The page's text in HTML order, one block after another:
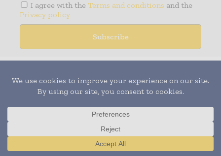
I agree with the Terms and conditions and the
Privacy policy
Expand Your Reach With Our Customized
Solutions Empowering Your Campaigns To
Maximize Your Reach & Drive Real Results!
Media PackNow
– Book a Conference Call
Translate »